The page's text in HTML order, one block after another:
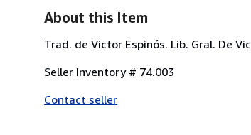
About this Item
Trad. de Victor Espinós. Lib. Gral. De
Seller Inventory # 74.003
Contact seller